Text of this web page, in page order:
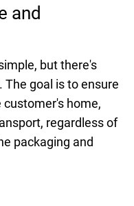
and
but there's
goal is to ensure
home,
regardless of
packaging and